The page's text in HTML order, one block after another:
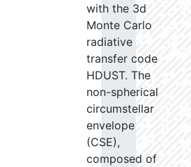
with the 3d
Monte Carlo
radiative
transfer code
HDUST. The
non-spherical
circumstellar
envelope
(CSE),
composed of